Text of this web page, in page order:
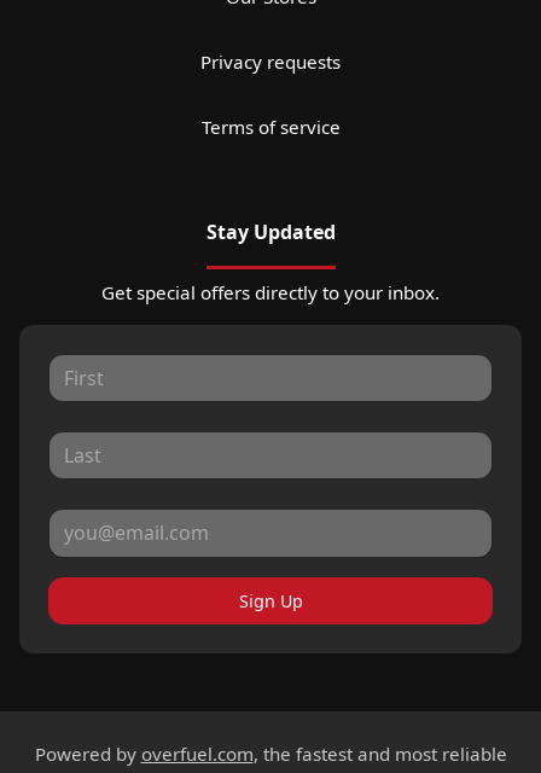
Privacy requests
Terms of service
Stay Updated
Get special offers directly to your inbox.
Sign Up
Powered by overfuel.com, the fastest and most reliable